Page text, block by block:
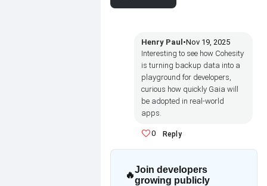
Henry Paul•Nov 19, 2025
Interesting to see how Cohesity
is turning backup data into a
playground for developers,
curious how quickly Gaia will
be adopted in real-world
apps.
0 Reply
🔥Join developers
growing publicly